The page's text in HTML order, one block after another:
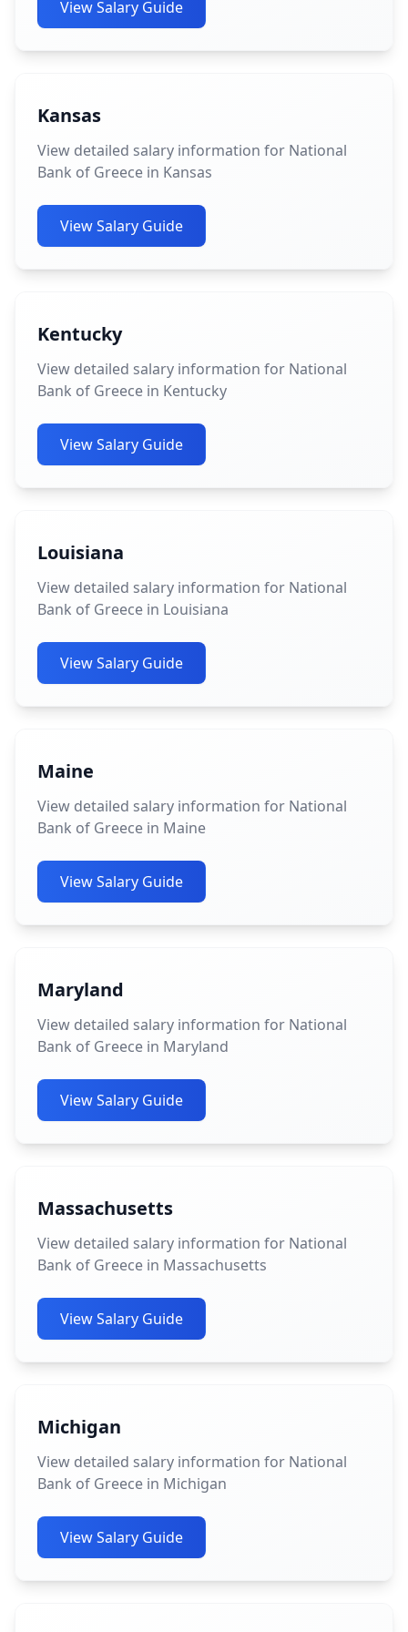
View Salary Guide
Kansas
View detailed salary information for National
Bank of Greece in Kansas
View Salary Guide
Kentucky
View detailed salary information for National
Bank of Greece in Kentucky
View Salary Guide
Louisiana
View detailed salary information for National
Bank of Greece in Louisiana
View Salary Guide
Maine
View detailed salary information for National
Bank of Greece in Maine
View Salary Guide
Maryland
View detailed salary information for National
Bank of Greece in Maryland
View Salary Guide
Massachusetts
View detailed salary information for National
Bank of Greece in Massachusetts
View Salary Guide
Michigan
View detailed salary information for National
Bank of Greece in Michigan
View Salary Guide